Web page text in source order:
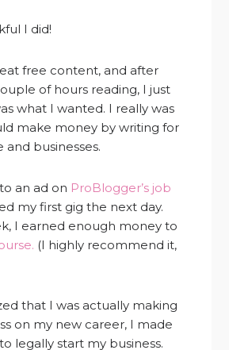
I did!
free content, and after
of hours reading, I just
what I wanted. I really was
make money by writing for
businesses.
an ad on ProBlogger’s job
my first gig the next day.
I earned enough money to
(I highly recommend it,
that I was actually making
on my new career, I made
legally start my business.